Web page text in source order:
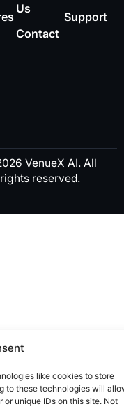
like cookies to store
to these technologies will
or unique IDs on this site. Not
Us
Contact
Support
VenueX AI. All
rights reserved.